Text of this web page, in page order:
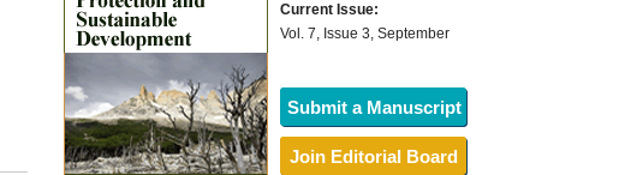
Current Issue:
Vol. 7, Issue 3, September
Submit a Manuscript
Join Editorial Board